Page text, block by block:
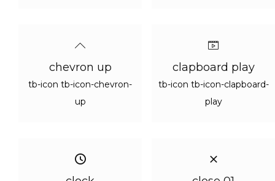
chevron up
tb-icon tb-icon-chevron-
up
clapboard play
tb-icon tb-icon-clapboard-
play